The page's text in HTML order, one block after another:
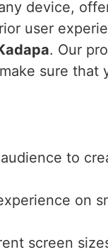
device,
user
. Our
sure that
to
on
screen